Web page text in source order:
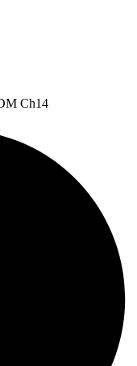
Ch14